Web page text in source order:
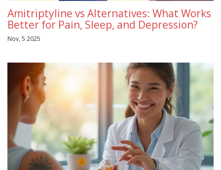
Amitriptyline vs Alternatives: What Works
Better for Pain, Sleep, and Depression?
Nov, 5 2025